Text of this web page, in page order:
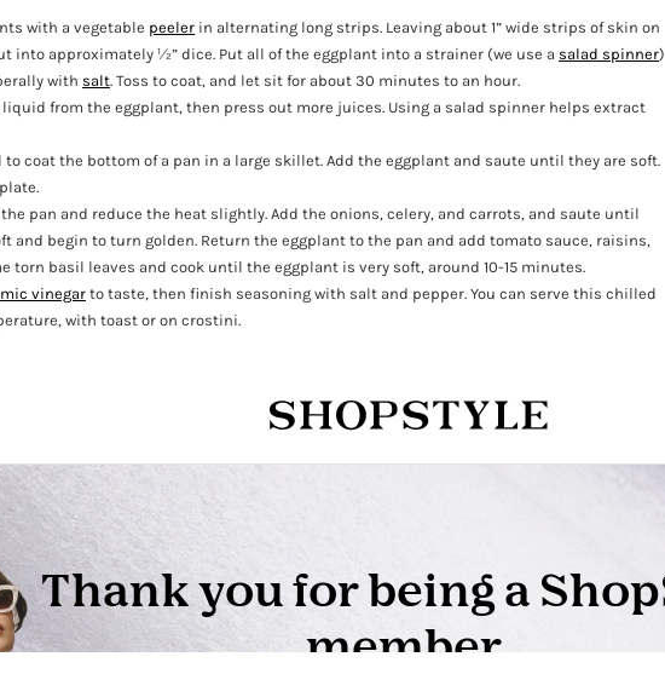
with a vegetable peeler in alternating long strips. Leaving about 1” wide strips of skin on
into approximately ½” dice. Put all of the eggplant into a strainer (we use a salad spinner)
with salt. Toss to coat, and let sit for about 30 minutes to an hour.
liquid from the eggplant, then press out more juices. Using a salad spinner helps extract
to coat the bottom of a pan in a large skillet. Add the eggplant and saute until they are soft.
pan and reduce the heat slightly. Add the onions, celery, and carrots, and saute until
and begin to turn golden. Return the eggplant to the pan and add tomato sauce, raisins,
torn basil leaves and cook until the eggplant is very soft, around 10-15 minutes.
vinegarto taste, then finish seasoning with salt and pepper. You can serve this chilled
with toast or on crostini.